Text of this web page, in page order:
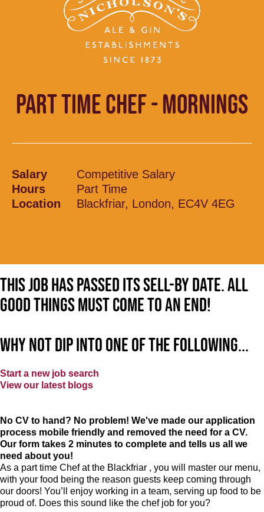
PART TIME CHEF - MORNINGS
Salary
Competitive Salary
Hours
Part Time
Location
Blackfriar, London, EC4V 4EG
This job has passed its sell-by date. All
good things must come to an end!
Why not dip into one of the following...
Start a new job search
View our latest blogs
No CV to hand? No problem! We've made our application
process mobile friendly and removed the need for a CV.
Our form takes 2 minutes to complete and tells us all we
need about you!
As a part time Chef at the Blackfriar , you will master our menu,
with your food being the reason guests keep coming through
our doors! You’ll enjoy working in a team, serving up food to be
proud of. Does this sound like the chef job for you?